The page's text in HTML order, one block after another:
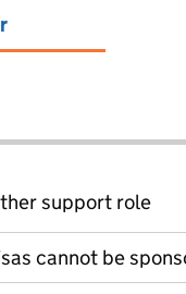
support role
cannot be